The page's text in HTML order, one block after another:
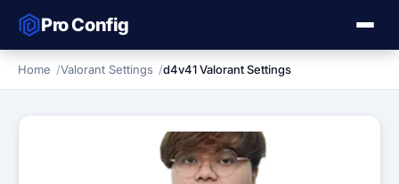
Pro Config
Home Valorant Settings d4v41 Valorant Settings